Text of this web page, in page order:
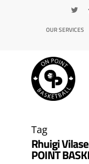
OUR SERVICES
Tag
Rhuigi
POINT